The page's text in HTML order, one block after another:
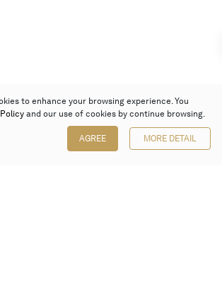
to enhance your browsing experience. You
and our use of cookies by continue browsing.
AGREE MORE DETAIL